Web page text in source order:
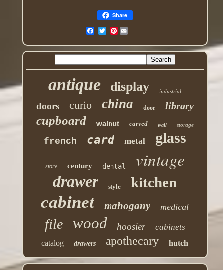
Share
Pinterest
antique display industrial
doors curio china door library
cupboard walnut carved wall storage
french card metal glass
store century dental vintage
drawer style kitchen
cabinet mahogany medical
file wood hoosier cabinets
catalog drawers apothecary hutch